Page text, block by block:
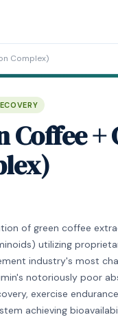
Complex)
Coffee +
of green coffee
utilizing
industry's most
notoriously poor
exercise
achieving